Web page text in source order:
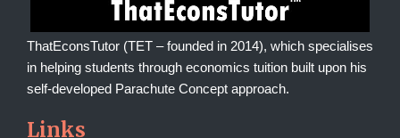
ThatEconsTutor (TET – founded in 2014), which specialises
in helping students through economics tuition built upon his
self-developed Parachute Concept approach.
Links